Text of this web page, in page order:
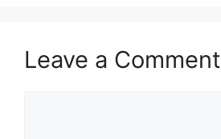
Leave a Comment